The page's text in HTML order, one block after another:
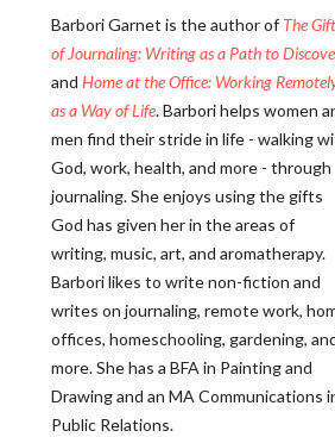
Barbori Garnet is the author of The Gift
of Journaling: Writing as a Path to
and Home at the Office: Working
as a Way of Life. Barbori helps women
men find their stride in life - walking
God, work, health, and more - through
journaling. She enjoys using the gifts
God has given her in the areas of
writing, music, art, and aromatherapy.
Barbori likes to write non-fiction and
writes on journaling, remote work,
offices, homeschooling, gardening,
more. She has a BFA in Painting and
Drawing and an MA Communications
Public Relations.